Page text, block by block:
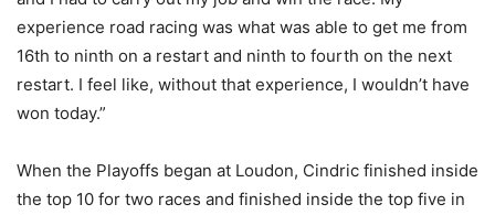
experience road racing was what was able to get me from
16th to ninth on a restart and ninth to fourth on the next
restart. I feel like, without that experience, I wouldn’t have
won today.”
When the Playoffs began at Loudon, Cindric finished inside
the top 10 for two races and finished inside the top five in